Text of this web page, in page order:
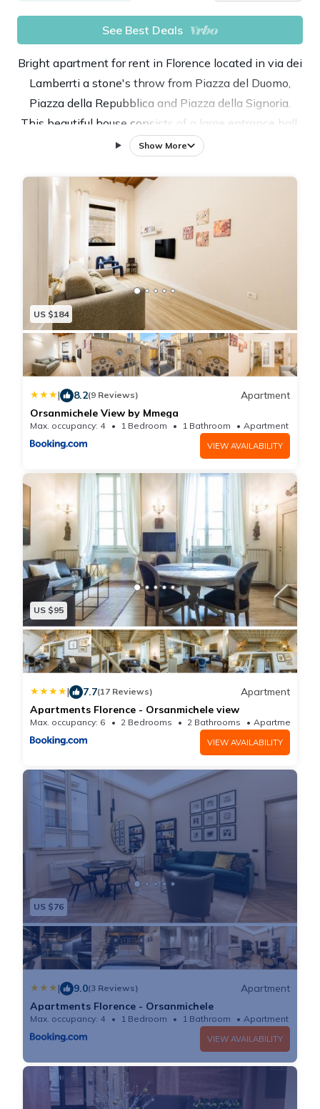
See Best Deals
Bright apartment for rent in Florence located in via dei
Lamberrti a stone's throw from Piazza del Duomo,
Piazza della Repubblica and Piazza della Signoria.
This beautiful house consists of a large entrance hall,
a living room with sofa bed and TV, kitchen, a double
apartment, renovate on january 2024, is located on
the third floor of a beautiful historic building with a lift.
From its windows you can enjoy an exclusive and
close view of the magnificent Church of
Orsanmichele, one of the most beautiful in all of
Florence.
Show More
US $184
| 8.2(9 Reviews)
Apartment
Orsanmichele View by Mmega
Max. occupancy: 4 1 Bedroom 1 Bathroom
VIEW AVAILABILITY
US $95
| 7.7(17 Reviews)
Apartment
Apartments Florence - Orsanmichele view
Max. occupancy: 6 2 Bedrooms 2 Bathrooms
VIEW AVAILABILITY
US $76
| 9.0(3 Reviews)
Apartment
Apartments Florence - Orsanmichele
Max. occupancy: 4 1 Bedroom 1 Bathroom
VIEW AVAILABILITY